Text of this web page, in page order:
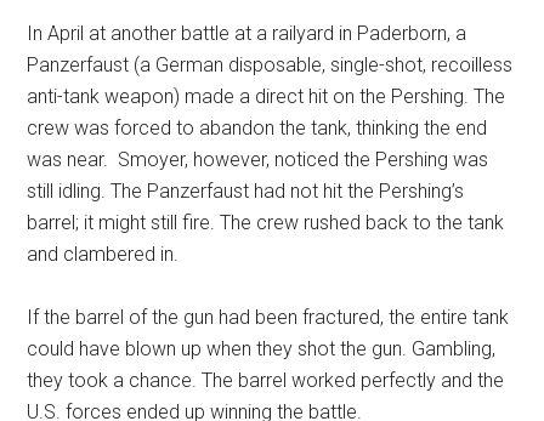
In April at another battle at a railyard in Paderborn, a
Panzerfaust (a German disposable, single-shot, recoilless
anti-tank weapon) made a direct hit on the Pershing. The
crew was forced to abandon the tank, thinking the end
was near. Smoyer, however, noticed the Pershing was
still idling. The Panzerfaust had not hit the Pershing’s
barrel; it might still fire. The crew rushed back to the tank
and clambered in.
If the barrel of the gun had been fractured, the entire tank
could have blown up when they shot the gun. Gambling,
they took a chance. The barrel worked perfectly and the
U.S. forces ended up winning the battle.